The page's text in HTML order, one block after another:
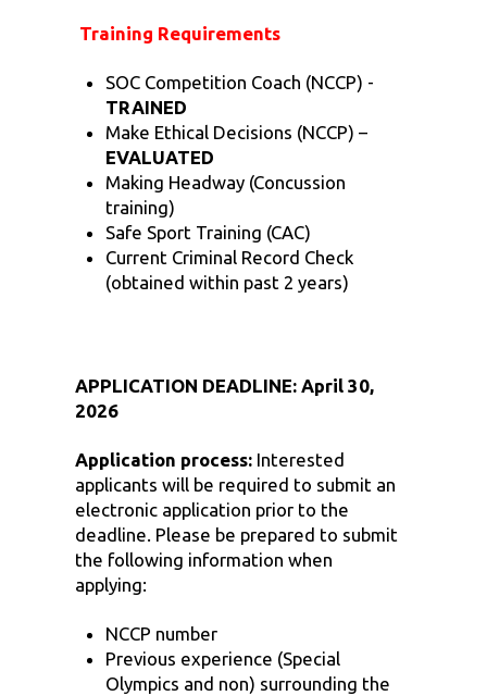
Training Requirements
SOC Competition Coach (NCCP) -
TRAINED
Make Ethical Decisions (NCCP) –
EVALUATED
Making Headway (Concussion
training)
Safe Sport Training (CAC)
Current Criminal Record Check
(obtained within past 2 years)
APPLICATION DEADLINE: April 30,
2026
Application process: Interested
applicants will be required to submit an
electronic application prior to the
deadline. Please be prepared to submit
the following information when
applying:
NCCP number
Previous experience (Special
Olympics and non) surrounding the